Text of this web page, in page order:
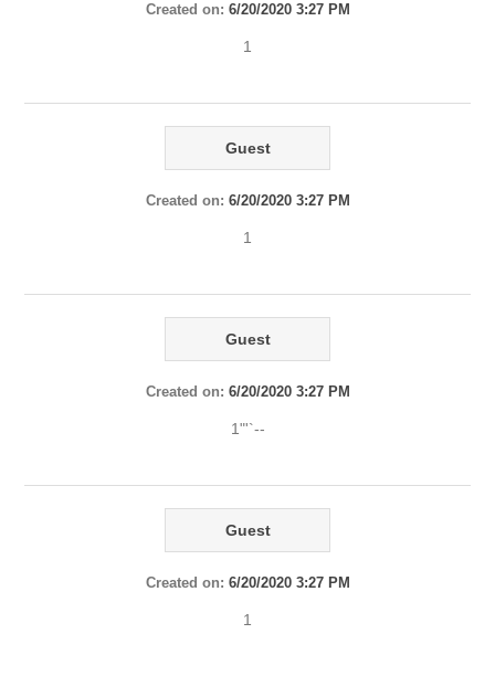
Created on: 6/20/2020 3:27 PM
1
Guest
Created on: 6/20/2020 3:27 PM
1
Guest
Created on: 6/20/2020 3:27 PM
1"'`--
Guest
Created on: 6/20/2020 3:27 PM
1